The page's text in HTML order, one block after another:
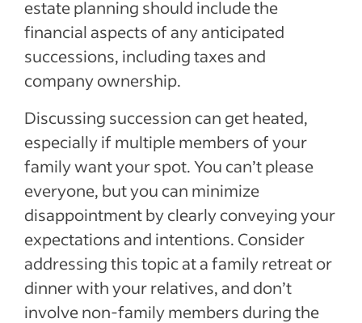
estate planning should include the
financial aspects of any anticipated
successions, including taxes and
company ownership.
Discussing succession can get heated,
especially if multiple members of your
family want your spot. You can’t please
everyone, but you can minimize
disappointment by clearly conveying your
expectations and intentions. Consider
addressing this topic at a family retreat or
dinner with your relatives, and don’t
involve non-family members during the